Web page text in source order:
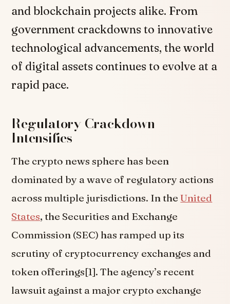
and blockchain projects alike. From
government crackdowns to innovative
technological advancements, the world
of digital assets continues to evolve at a
rapid pace.
Regulatory Crackdown
Intensifies
The crypto news sphere has been
dominated by a wave of regulatory actions
across multiple jurisdictions. In theUnited
States, the Securities and Exchange
Commission (SEC) has ramped up its
scrutiny of cryptocurrency exchanges and
token offerings[1]. The agency’s recent
lawsuit against a major crypto exchange